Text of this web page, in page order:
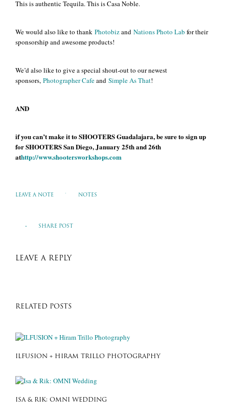
This is authentic Tequila. This is Casa Noble.
We would also like to thank Photobizand Nations Photo Lab for their
sponsorship and awesome products!
We’d also like to give a special shout-out to our newest
sponsors, Photographer Cafeand Simple As That!
AND
if you can’t make it to SHOOTERS Guadalajara, be sure to sign up
for SHOOTERS San Diego, January 25th and 26th
athttp://www.shootersworkshops.com
LEAVE A NOTE NOTES
SHARE POST
LEAVE A REPLY
RELATED POSTS
ILFUSION + HIRAM TRILLO PHOTOGRAPHY
ISA & RIK: OMNI WEDDING